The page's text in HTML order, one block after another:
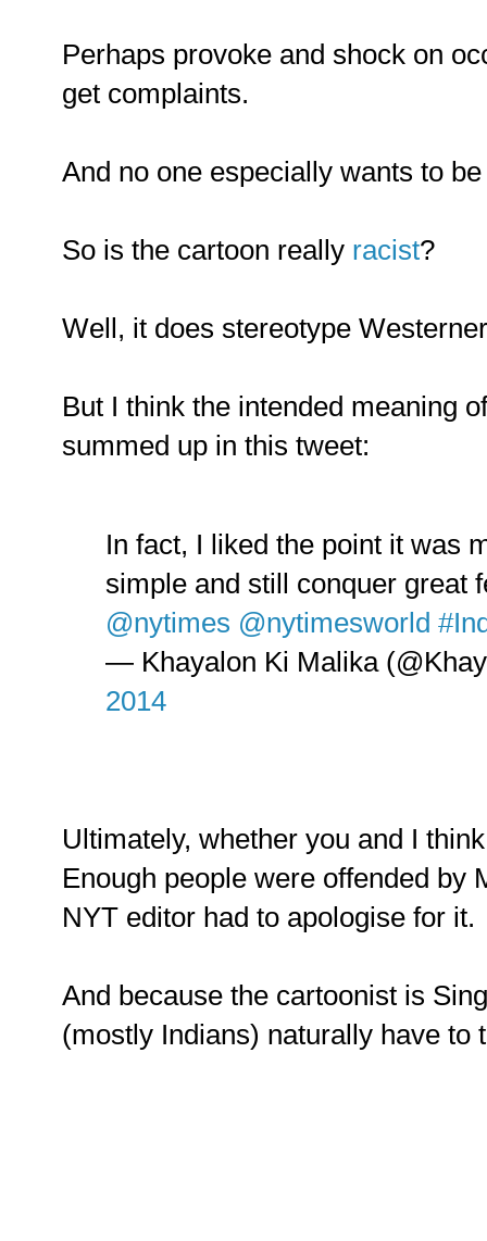
Perhaps provoke and shock on
get complaints.
And no one especially wants to
So is the cartoon really racist?
Well, it does stereotype
But I think the intended meaning
summed up in this tweet:
In fact, I liked the point it was
simple and still conquer great
@nytimes @nytimesworld
— Khayalon Ki Malika
2014
Ultimately, whether you and I
Enough people were offended by
NYT editor had to apologise for it.
And because the cartoonist is
(mostly Indians) naturally have to